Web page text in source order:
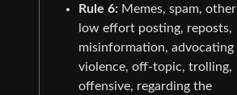
Rule 6: Memes, spam, other
low effort posting, reposts,
misinformation, advocating
violence, off-topic, trolling,
offensive, regarding the